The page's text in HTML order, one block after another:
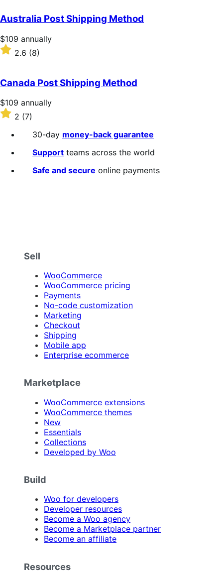
of
5
stars
Australia Post Shipping Method
Price
$109
annually
$109 annually
Rated
of
5
stars
2.6 (8)
Canada Post Shipping Method
Price
$109
annually
$109 annually
Rated
out
2 (7)
30-day money-back guarantee
Support teams across the world
Safe and secure online payments
Sell
WooCommerce
WooCommerce pricing
Payments
No-code customization
Marketing
Checkout
Shipping
Mobile app
Enterprise ecommerce
Marketplace
WooCommerce extensions
WooCommerce themes
New
Essentials
Collections
Developed by Woo
Build
Woo for developers
Developer resources
Become a Woo agency
Become a Marketplace partner
Become an affiliate
Resources